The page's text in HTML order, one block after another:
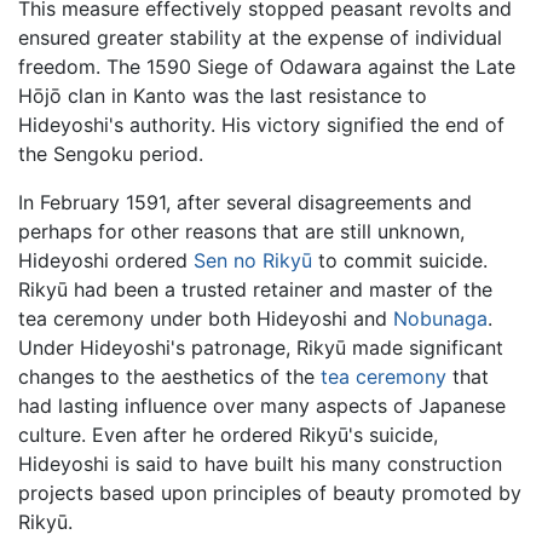
This measure effectively stopped peasant revolts and
ensured greater stability at the expense of individual
freedom. The 1590 Siege of Odawara against the Late
Hōjō clan in Kanto was the last resistance to
Hideyoshi's authority. His victory signified the end of
the Sengoku period.
In February 1591, after several disagreements and
perhaps for other reasons that are still unknown,
Hideyoshi ordered Sen no Rikyū to commit suicide.
Rikyū had been a trusted retainer and master of the
tea ceremony under both Hideyoshi and Nobunaga.
Under Hideyoshi's patronage, Rikyū made significant
changes to the aesthetics of the tea ceremony that
had lasting influence over many aspects of Japanese
culture. Even after he ordered Rikyū's suicide,
Hideyoshi is said to have built his many construction
projects based upon principles of beauty promoted by
Rikyū.